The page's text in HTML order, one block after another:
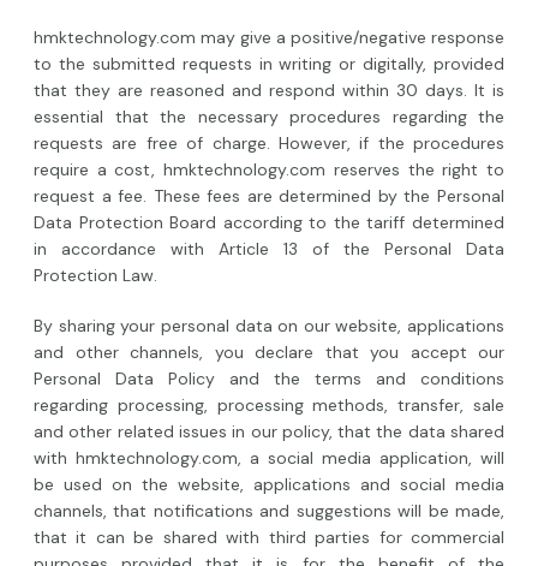
hmktechnology.com may give a positive/negative response
to the submitted requests in writing or digitally, provided
that they are reasoned and respond within 30 days. It is
essential that the necessary procedures regarding the
requests are free of charge. However, if the procedures
require a cost, hmktechnology.com reserves the right to
request a fee. These fees are determined by the Personal
Data Protection Board according to the tariff determined
in accordance with Article 13 of the Personal Data
Protection Law.
By sharing your personal data on our website, applications
and other channels, you declare that you accept our
Personal Data Policy and the terms and conditions
regarding processing, processing methods, transfer, sale
and other related issues in our policy, that the data shared
with hmktechnology.com, a social media application, will
be used on the website, applications and social media
channels, that notifications and suggestions will be made,
that it can be shared with third parties for commercial